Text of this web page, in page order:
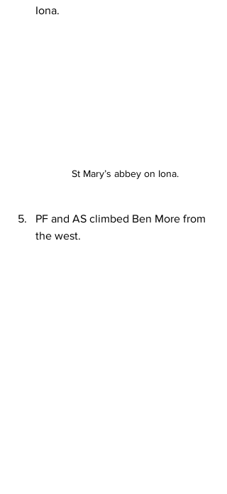
Iona.
St Mary’s abbey on Iona.
PF and AS climbed Ben More from
the west.